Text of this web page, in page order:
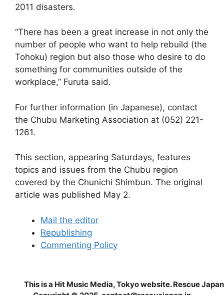
2011 disasters.
“There has been a great increase in not only the
number of people who want to help rebuild (the
Tohoku) region but also those who desire to do
something for communities outside of the
workplace,” Furuta said.
For further information (in Japanese), contact
the Chubu Marketing Association at (052) 221-
1261.
This section, appearing Saturdays, features
topics and issues from the Chubu region
covered by the Chunichi Shimbun. The original
article was published May 2.
Mail the editor
Republishing
Commenting Policy
This is a Hit Music Media, Tokyo website. Rescue Japan